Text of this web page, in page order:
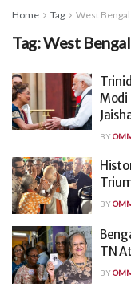
Home Tag West
Tag:West
Modi
BY
BY
TN
BY